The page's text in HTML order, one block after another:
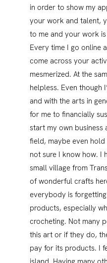
in order to show my
your work and talent,
to me and your work
Every time I go online
come across your
mesmerized. At the
helpless. Even though
and with the arts in
for me to financially
start my own business
field, maybe even
not sure I know how. I
small village from
of wonderful crafts
everybody is
products, especially
crocheting. Not many
this art or if they do,
pay for its products. I